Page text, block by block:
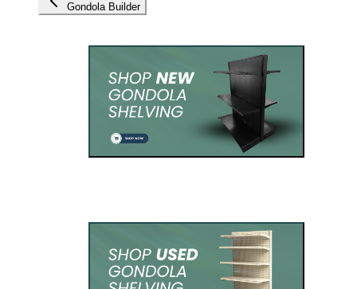
Gondola Builder